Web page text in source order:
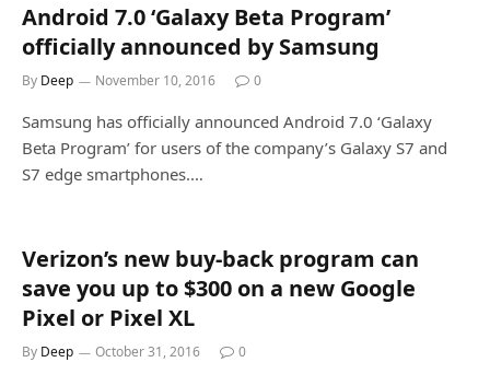
Android 7.0 ‘Galaxy Beta Program’
officially announced by Samsung
By Deep November 10, 2016 0
Samsung has officially announced Android 7.0 ‘Galaxy
Beta Program’ for users of the company’s Galaxy S7 and
S7 edge smartphones.…
Verizon’s new buy-back program can
save you up to $300 on a new Google
Pixel or Pixel XL
By Deep October 31, 2016 0